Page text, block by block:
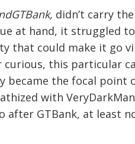
didn’t carry
at hand, it struggled
that could make it go
this particular
became the focal point
with
after GTBank, at least